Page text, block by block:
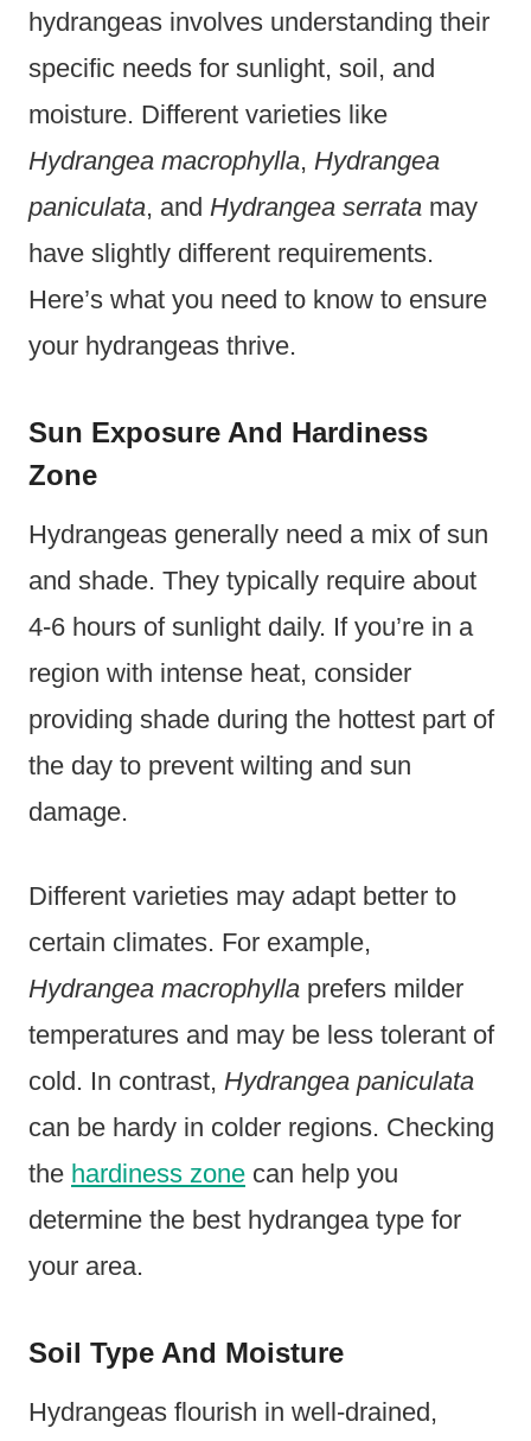
hydrangeas involves understanding their
specific needs for sunlight, soil, and
moisture. Different varieties like
Hydrangea macrophylla, Hydrangea
paniculata, and Hydrangea serrata may
have slightly different requirements.
Here’s what you need to know to ensure
your hydrangeas thrive.
Sun Exposure And Hardiness
Zone
Hydrangeas generally need a mix of sun
and shade. They typically require about
4-6 hours of sunlight daily. If you’re in a
region with intense heat, consider
providing shade during the hottest part of
the day to prevent wilting and sun
damage.
Different varieties may adapt better to
certain climates. For example,
Hydrangea macrophylla prefers milder
temperatures and may be less tolerant of
cold. In contrast, Hydrangea paniculata
can be hardy in colder regions. Checking
the hardiness zone can help you
determine the best hydrangea type for
your area.
Soil Type And Moisture
Hydrangeas flourish in well-drained,